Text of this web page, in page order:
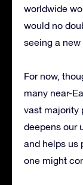
worldwide
would no
seeing a
For now,
many near-
vast majority
deepens our
and helps us
one might